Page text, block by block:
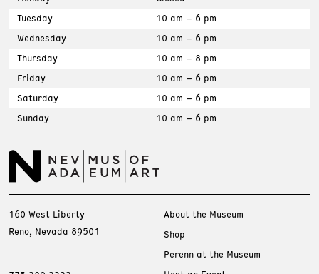
Tuesday
10 am – 6 pm
Wednesday
10 am – 6 pm
Thursday
10 am – 8 pm
Friday
10 am – 6 pm
Saturday
10 am – 6 pm
Sunday
10 am – 6 pm
160 West Liberty
Reno, Nevada 89501
About the Museum
Shop
Perenn at the Museum